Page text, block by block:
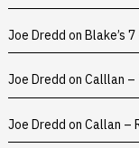
Joe Dredd on Blake’s
Joe Dredd on Calllan –
Joe Dredd on Callan –